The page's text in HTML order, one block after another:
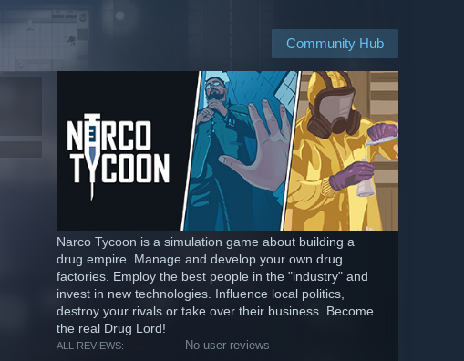
Community Hub
Narco Tycoon is a simulation game about building a
drug empire. Manage and develop your own drug
factories. Employ the best people in the "industry" and
invest in new technologies. Influence local politics,
destroy your rivals or take over their business. Become
the real Drug Lord!
ALL REVIEWS: No user reviews